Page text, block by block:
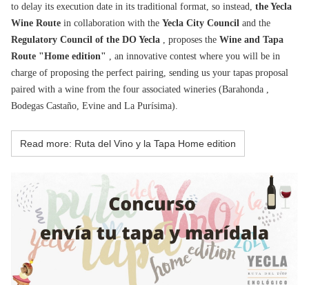
to delay its execution date in its traditional format, so instead, the Yecla
Wine Route in collaboration with the Yecla City Council and the
Regulatory Council of the DO Yecla , proposes the Wine and Tapa
Route "Home edition" , an innovative contest where you will be in
charge of proposing the perfect pairing, sending us your tapas proposal
paired with a wine from the four associated wineries (Barahonda ,
Bodegas Castaño, Evine and La Purísima).
Read more: Ruta del Vino y la Tapa Home edition